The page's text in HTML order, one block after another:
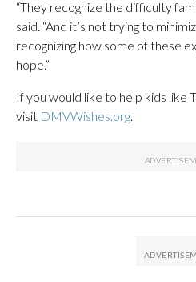
“They recognize the difficulty
said. “And it’s not trying to
recognizing how some of these
hope.”
If you would like to help kids like
visit DMVWishes.org.